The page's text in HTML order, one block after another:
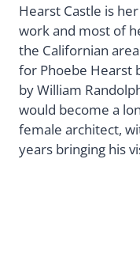
Hearst Castle is
work and most of
the Californian
for Phoebe Hearst
by William
would become a
female architect,
years bringing his